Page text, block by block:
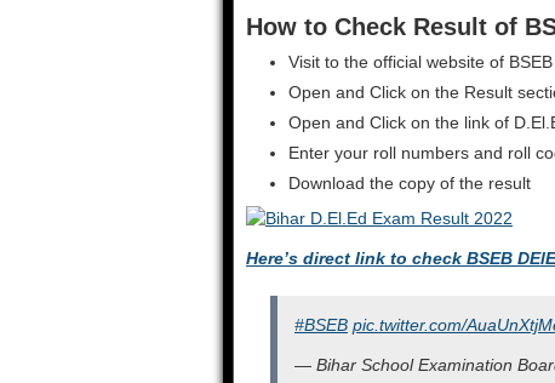
How to Check Result of
Visit to the official website of
Open and Click on the Result
Open and Click on the link of
Enter your roll numbers and roll
Download the copy of the result
Here’s direct link to check BSEB
#BSEB pic.twitter.com/
— Bihar School Examination